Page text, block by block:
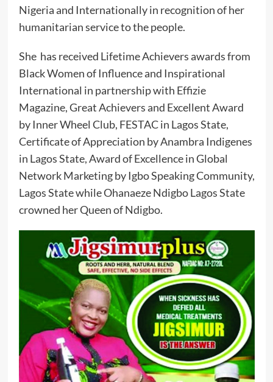
Nigeria and Internationally in recognition of her
humanitarian service to the people.
She has received Lifetime Achievers awards from
Black Women of Influence and Inspirational
International in partnership with Effizie
Magazine, Great Achievers and Excellent Award
by Inner Wheel Club, FESTAC in Lagos State,
Certificate of Appreciation by Anambra Indigenes
in Lagos State, Award of Excellence in Global
Network Marketing by Igbo Speaking Community,
Lagos State while Ohanaeze Ndigbo Lagos State
crowned her Queen of Ndigbo.